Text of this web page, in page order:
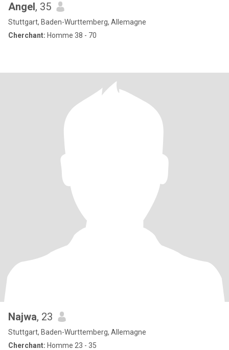
Angel, 35
Stuttgart, Baden-Wurttemberg, Allemagne
Cherchant: Homme 38 - 70
Najwa, 23
Stuttgart, Baden-Wurttemberg, Allemagne
Cherchant: Homme 23 - 35